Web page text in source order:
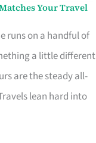
Your Travel
runs on a handful of
a little different
are the steady all-
lean hard into